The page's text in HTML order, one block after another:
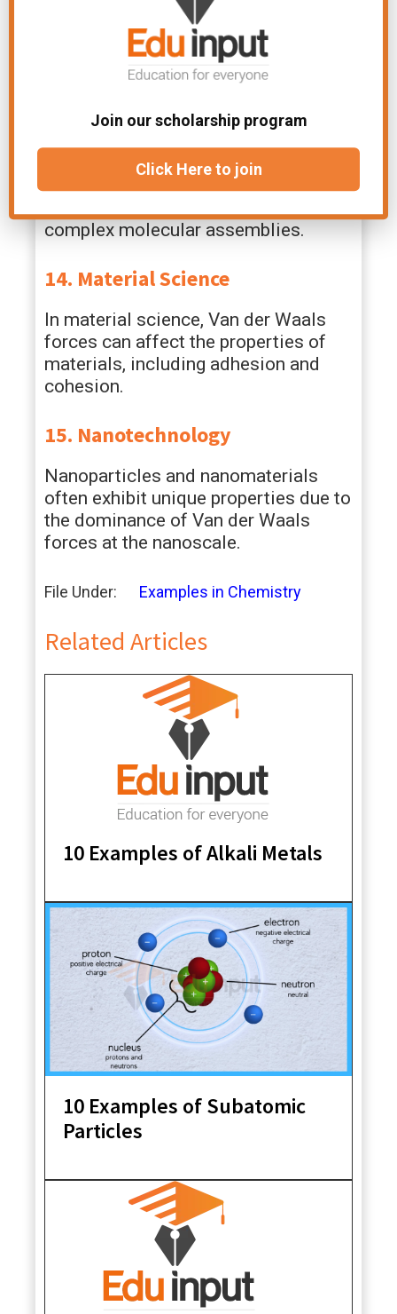
the lubrication of moving parts in
machinery and engines, reducing
Structures
Supramolecular chemistry relies on
weak intermolecular forces, including
complex molecular assemblies.
14. Material Science
In material science, Van der Waals
forces can affect the properties of
materials, including adhesion and
cohesion.
15. Nanotechnology
Nanoparticles and nanomaterials
often exhibit unique properties due to
the dominance of Van der Waals
forces at the nanoscale.
File Under: Examples in Chemistry
Related Articles
10 Examples of Alkali Metals
10 Examples of Subatomic
Particles
Join our scholarship program
Click Here to join